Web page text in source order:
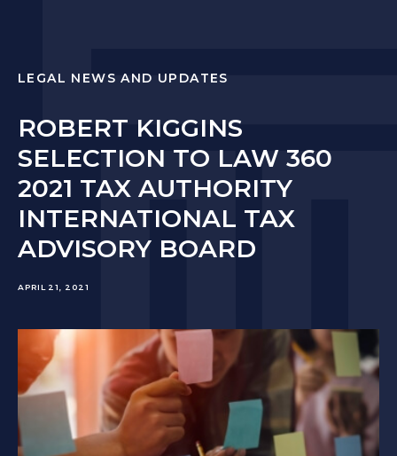
LEGAL NEWS AND UPDATES
ROBERT KIGGINS
SELECTION TO LAW 360
2021 TAX AUTHORITY
INTERNATIONAL TAX
ADVISORY BOARD
APRIL 21, 2021